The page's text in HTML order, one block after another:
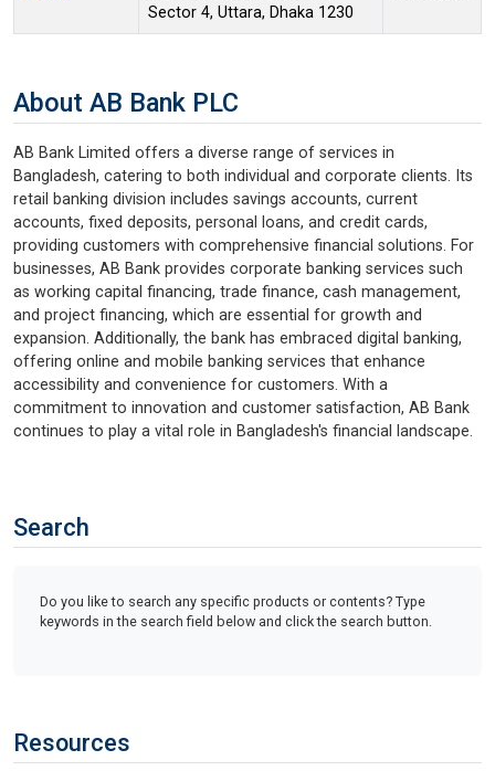
Sector 4, Uttara, Dhaka 1230
About AB Bank PLC
AB Bank Limited offers a diverse range of services in
Bangladesh, catering to both individual and corporate clients. Its
retail banking division includes savings accounts, current
accounts, fixed deposits, personal loans, and credit cards,
providing customers with comprehensive financial solutions. For
businesses, AB Bank provides corporate banking services such
as working capital financing, trade finance, cash management,
and project financing, which are essential for growth and
expansion. Additionally, the bank has embraced digital banking,
offering online and mobile banking services that enhance
accessibility and convenience for customers. With a
commitment to innovation and customer satisfaction, AB Bank
continues to play a vital role in Bangladesh's financial landscape.
Search
Do you like to search any specific products or contents? Type
keywords in the search field below and click the search button.
Resources